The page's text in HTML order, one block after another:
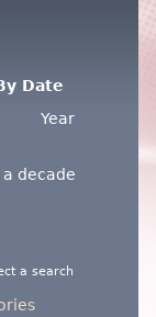
Date
Year
decade
a search